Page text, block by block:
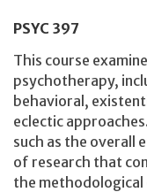
PSYC 397
This course
psychotherapy,
behavioral,
eclectic
such as the overall
of research that
the